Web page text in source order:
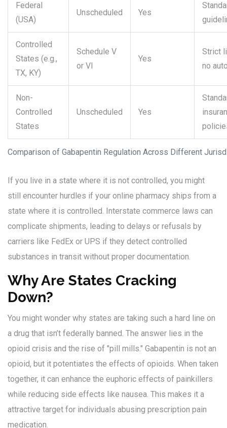
Comparison of Gabapentin Regulation Across Different
Federal
(USA)
Unscheduled Yes
Controlled
States (e.g.,
TX, KY)
Schedule V
or VI
Yes
Strict
no
Non-
Controlled
States
Unscheduled Yes
If you live in a state where it is not controlled, you might
still encounter hurdles if your online pharmacy ships from a
state where it is controlled. Interstate commerce laws can
complicate shipments, leading to delays or refusals by
carriers like FedEx or UPS if they detect controlled
substances in transit without proper documentation.
Why Are States Cracking
Down?
You might wonder why states are taking such a hard line on
a drug that isn’t federally banned. The answer lies in the
opioid crisis and the rise of "pill mills." Gabapentin is not an
opioid, but it potentiates the effects of opioids. When taken
together, it can enhance the euphoric effects of painkillers
while reducing side effects like nausea. This makes it a
attractive target for individuals abusing prescription pain
medication.